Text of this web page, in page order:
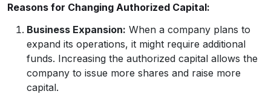
Reasons for Changing Authorized Capital:
Business Expansion: When a company plans to
expand its operations, it might require additional
funds. Increasing the authorized capital allows the
company to issue more shares and raise more
capital.